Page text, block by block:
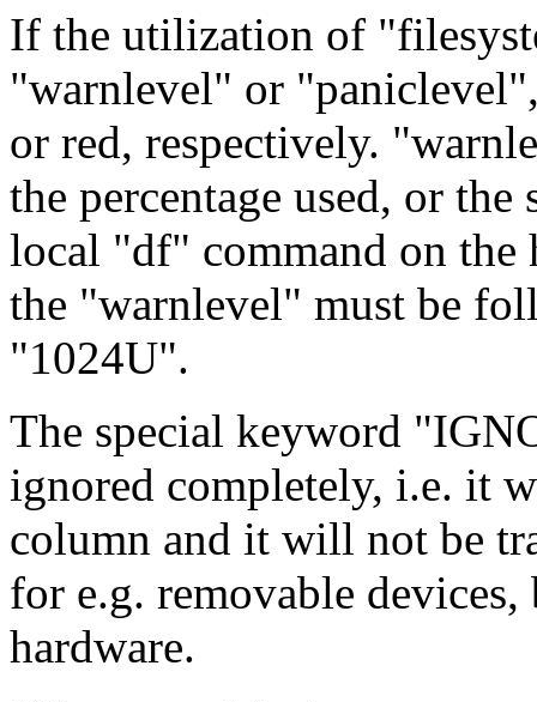
If the utilization of
"warnlevel" or
or red, respectively.
the percentage used, or
local "df" command on the
the "warnlevel" must be
"1024U".
The special keyword
ignored completely, i.e. it
column and it will not be
for e.g. removable
hardware.